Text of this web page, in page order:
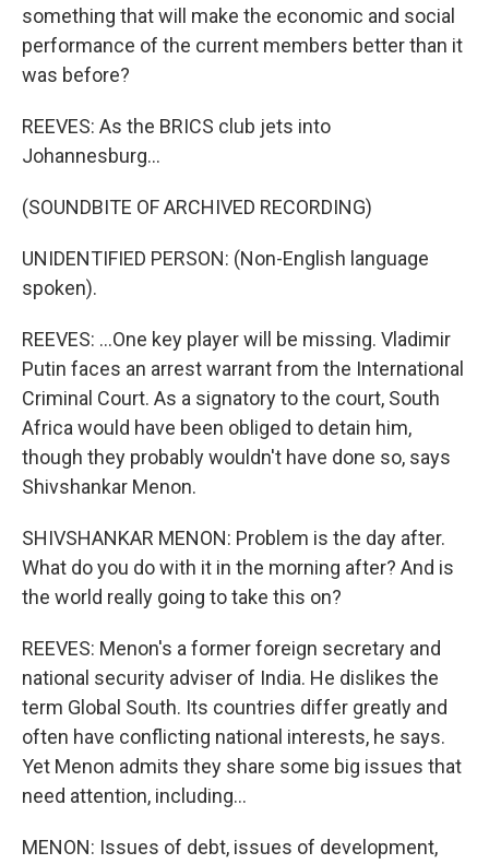
something that will make the economic and social
performance of the current members better than it
was before?
REEVES: As the BRICS club jets into
Johannesburg...
(SOUNDBITE OF ARCHIVED RECORDING)
UNIDENTIFIED PERSON: (Non-English language
spoken).
REEVES: ...One key player will be missing. Vladimir
Putin faces an arrest warrant from the International
Criminal Court. As a signatory to the court, South
Africa would have been obliged to detain him,
though they probably wouldn't have done so, says
Shivshankar Menon.
SHIVSHANKAR MENON: Problem is the day after.
What do you do with it in the morning after? And is
the world really going to take this on?
REEVES: Menon's a former foreign secretary and
national security adviser of India. He dislikes the
term Global South. Its countries differ greatly and
often have conflicting national interests, he says.
Yet Menon admits they share some big issues that
need attention, including...
MENON: Issues of debt, issues of development,